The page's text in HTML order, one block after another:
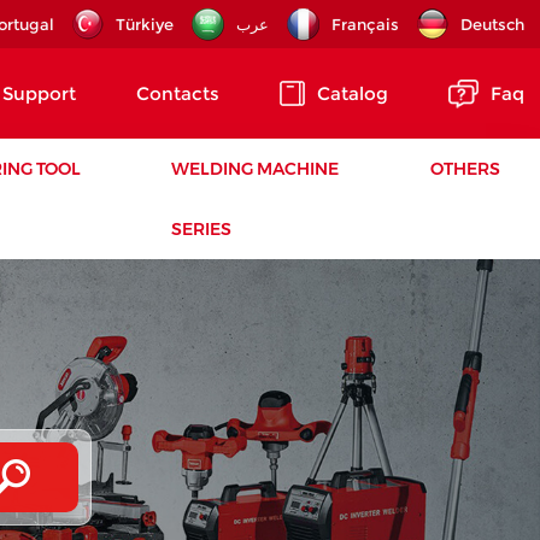
Türkiye عرب Français Deutsch
Support Contacts Catalog Faq
TOOL WELDING MACHINE
SERIES
OTHERS